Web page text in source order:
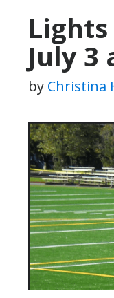
July 3
by Christina